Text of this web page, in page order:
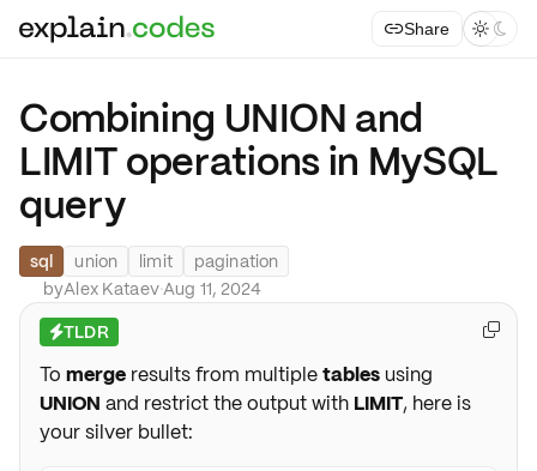
Share  
Combining UNION and
LIMIT operations in MySQL
query
sql union limit
pagination
byAlex Kataev·Aug 11, 2024
⚡TLDR
To merge results from multipletables using
UNION and restrict the output with LIMIT, here is
your silver bullet:
